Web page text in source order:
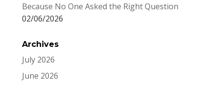
Because No One Asked the Right Question
02/06/2026
Archives
July 2026
June 2026